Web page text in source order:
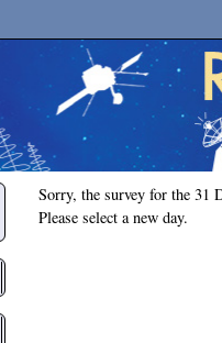
Sorry, the survey for the 31
Please select a new day.